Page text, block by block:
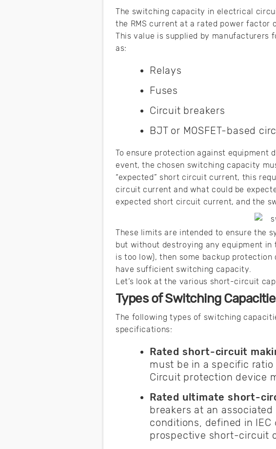
The switching capacity in electrical
the RMS current at a rated power
This value is supplied by
as:
Relays
Fuses
Circuit breakers
BJT or MOSFET-based
To ensure protection against
event, the chosen switching capacity
“expected” short circuit current, this
circuit current and what could be
expected short circuit current, and the
These limits are intended to ensure the
but without destroying any equipment
is too low), then some backup
have sufficient switching capacity.
Let’s look at the various short-circuit
Types of Switching
The following types of switching
specifications:
Rated short-circuit
must be in a specific
Circuit protection device
Rated ultimate short-
breakers at an
conditions, defined in
prospective short-circuit